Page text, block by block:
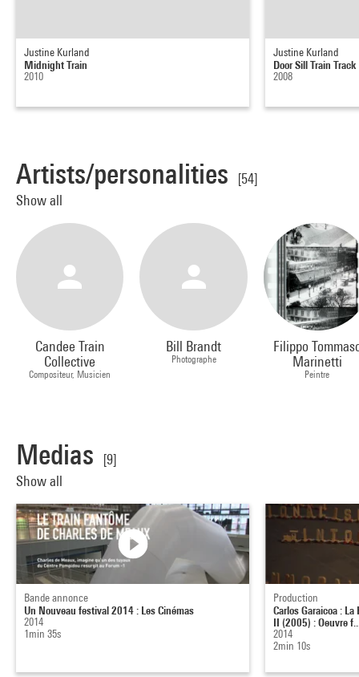
Justine Kurland
Midnight Train
2010
Justine Kurland
Door Sill Train Track
2008
Artists/personalities
[54]
Show all
Candee Train
Collective
Compositeur, Musicien
Bill Brandt
Photographe
Filippo
Marinetti
Peintre
Medias
[9]
Show all
Bande annonce
Un Nouveau festival 2014 : Les Cinémas
2014
1min 35s
Production
Carlos Garaicoa :
II (2005) : Oeuvre
2014
2min 10s